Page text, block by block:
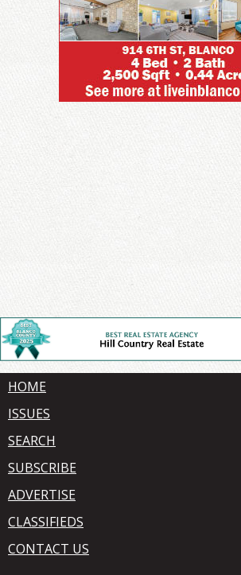
HOME
ISSUES
SEARCH
SUBSCRIBE
ADVERTISE
CLASSIFIEDS
CONTACT US